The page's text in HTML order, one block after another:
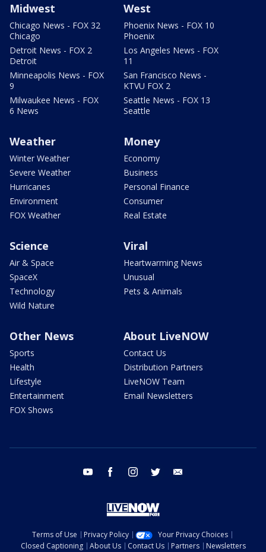
Midwest
Chicago News - FOX 32
Chicago
Detroit News - FOX 2
Detroit
Minneapolis News - FOX
9
Milwaukee News - FOX
6 News
West
Phoenix News - FOX 10
Phoenix
Los Angeles News - FOX
11
San Francisco News -
KTVU FOX 2
Seattle News - FOX 13
Seattle
Weather
Winter Weather
Severe Weather
Hurricanes
Environment
FOX Weather
Money
Economy
Business
Personal Finance
Consumer
Real Estate
Science
Air & Space
SpaceX
Technology
Wild Nature
Viral
Heartwarming News
Unusual
Pets & Animals
Other News
Sports
Health
Lifestyle
Entertainment
FOX Shows
About LiveNOW
Contact Us
Distribution Partners
LiveNOW Team
Email Newsletters
youtube facebook instagram twitter
Terms of Use Privacy Policy
Your Privacy Choices
Closed Captioning
About Us Contact Us Partners Newsletters